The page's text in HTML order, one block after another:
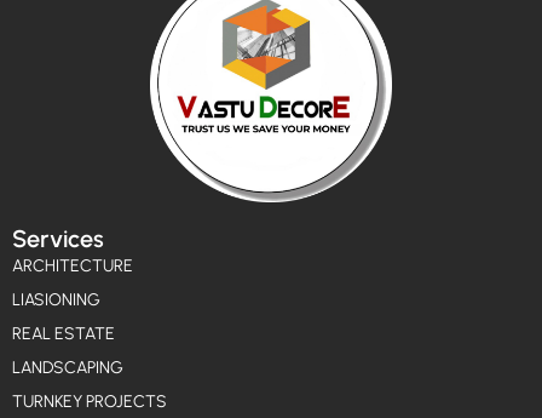
Services
ARCHITECTURE
LIASIONING
REAL ESTATE
LANDSCAPING
TURNKEY PROJECTS